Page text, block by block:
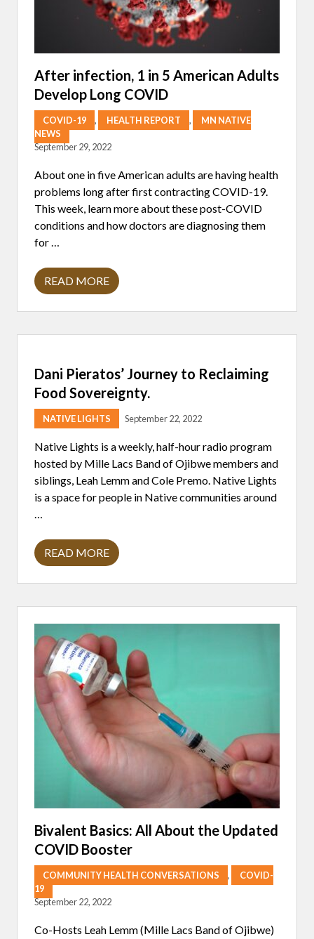
After infection, 1 in 5 American Adults
Develop Long COVID
COVID-19 , HEALTH REPORT ,
MN NATIVE
NEWS
September 29, 2022
About one in five American adults are having health
problems long after first contracting COVID-19.
This week, learn more about these post-COVID
conditions and how doctors are diagnosing them
for …
A
F
E
C
T
I
O
N
,
1
I
N
5
A
I
C
A
U
L
T
S
D
E
V
E
O
O
N
G
C
D
READ MORE
Dani Pieratos’ Journey to Reclaiming
Food Sovereignty.
NATIVE LIGHTS September 22, 2022
Native Lights is a weekly, half-hour radio program
hosted by Mille Lacs Band of Ojibwe members and
siblings, Leah Lemm and Cole Premo. Native Lights
is a space for people in Native communities around
…
D
A
E
R
A
T
O
S
O
N
Y
T
C
L
A
M
I
G
O
READ MORE
Bivalent Basics: All About the Updated
COVID Booster
COMMUNITY HEALTH CONVERSATIONS ,
COVID-
19
September 22, 2022
Co-Hosts Leah Lemm (Mille Lacs Band of Ojibwe)